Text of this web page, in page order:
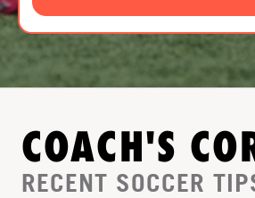
LOGIN
VIEW CART
COACH'S
RECENT SOCCER